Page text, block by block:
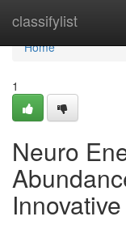
classifylist
Home
Home
1
Neuro